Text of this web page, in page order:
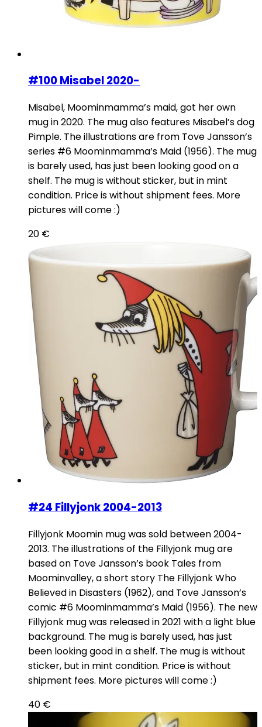
#100 Misabel 2020-
Misabel, Moominmamma’s maid, got her own
mug in 2020. The mug also features Misabel’s dog
Pimple. The illustrations are from Tove Jansson’s
series #6 Moominmamma’s Maid (1956). The mug
is barely used, has just been looking good on a
shelf. The mug is without sticker, but in mint
condition. Price is without shipment fees. More
pictures will come :)
20 €
#24 Fillyjonk 2004-2013
Fillyjonk Moomin mug was sold between 2004-
2013. The illustrations of the Fillyjonk mug are
based on Tove Jansson’s book Tales from
Moominvalley, a short story The Fillyjonk Who
Believed in Disasters (1962), and Tove Jansson’s
comic #6 Moominmamma’s Maid (1956). The new
Fillyjonk mug was released in 2021 with a light blue
background. The mug is barely used, has just
been looking good in a shelf. The mug is without
sticker, but in mint condition. Price is without
shipment fees. More pictures will come :)
40 €